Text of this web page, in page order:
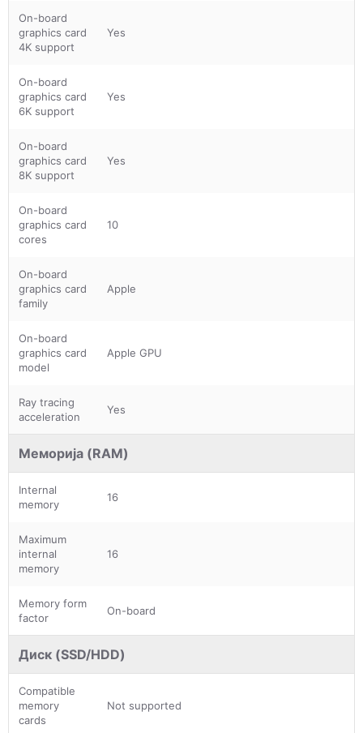
On-board
graphics card
4K support
Yes
On-board
graphics card
6K support
Yes
On-board
graphics card
8K support
Yes
On-board
graphics card
cores
10
On-board
graphics card
family
Apple
On-board
graphics card
model
Apple GPU
Ray tracing
acceleration
Yes
Меморија (RAM)
Internal
memory
16
Maximum
internal
memory
16
Memory form
factor
On-board
Диск (SSD/HDD)
Compatible
memory
cards
Not supported